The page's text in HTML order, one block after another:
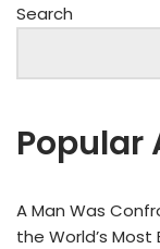
Search
Popular
A Man Was
the World’s